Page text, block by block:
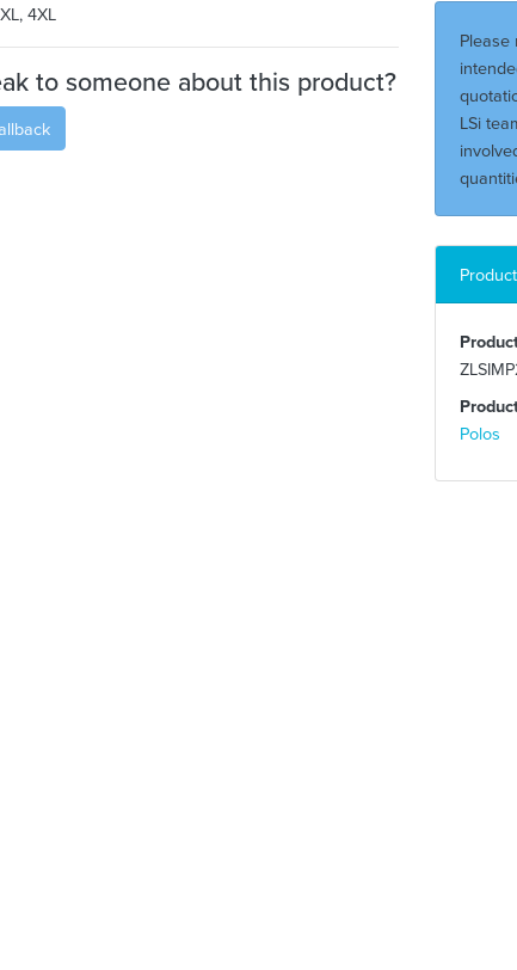
4XL
to someone about this product?
LSi
Polos